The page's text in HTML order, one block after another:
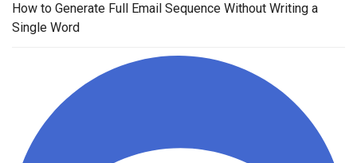
How to Generate Full Email Sequence Without Writing a
Single Word